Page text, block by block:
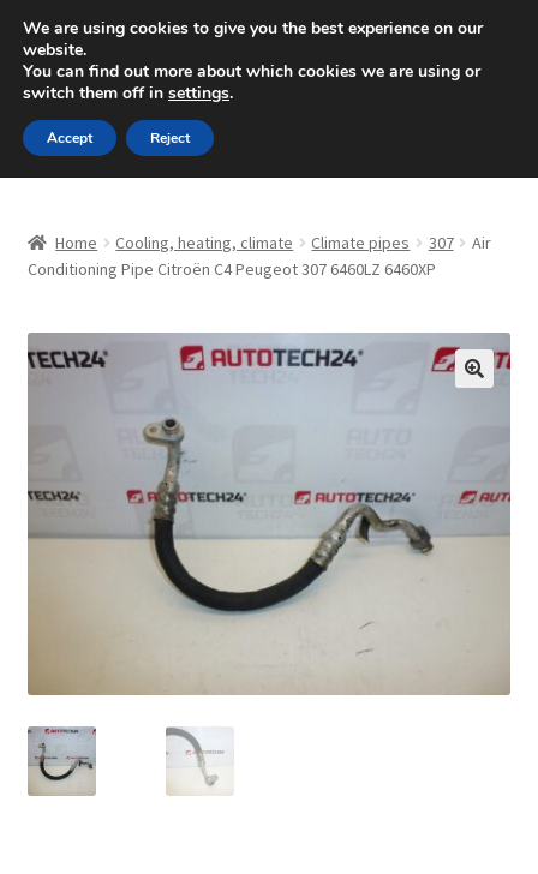
SHIPPING starting at 6 EUR
Mon-Fri 9 a.m. - 4 p.m.+420 704 494 494
Skip
to
navigation
Skip
to
content
About Us
CommerceOps OS
Complaint Procedure
My account
Home Cooling, heating, climate Climate pipes 307
Air
Conditioning Pipe Citroën C4 Peugeot 307 6460LZ 6460XP
We are using cookies to give you the best experience on our
website.
You can find out more about which cookies we are using or
switch them off in settings.
Accept Reject